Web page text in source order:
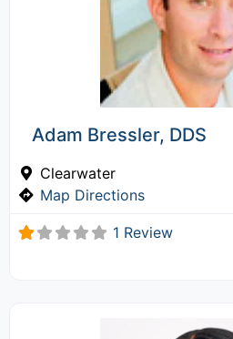
Adam Bressler, DDS
Clearwater
Map Directions
1 Review